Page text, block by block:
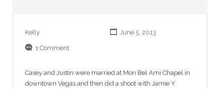
Kelly June 5, 2013
1 Comment
Casey and Justin were married at Mon Bel Ami Chapel in
downtown Vegas and then did a shoot with Jamie Y